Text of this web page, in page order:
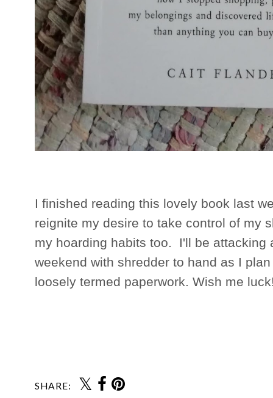
I finished reading this lovely book last
reignite my desire to take control of my
my hoarding habits too. I'll be attacking
weekend with shredder to hand as I
loosely termed paperwork. Wish me
SHARE: